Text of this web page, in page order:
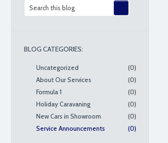
BLOG CATEGORIES:
Uncategorized
(0)
About Our Services
(0)
Formula 1
(0)
Holiday Caravaning
(0)
New Cars in Showroom
(0)
Service Announcements
(0)